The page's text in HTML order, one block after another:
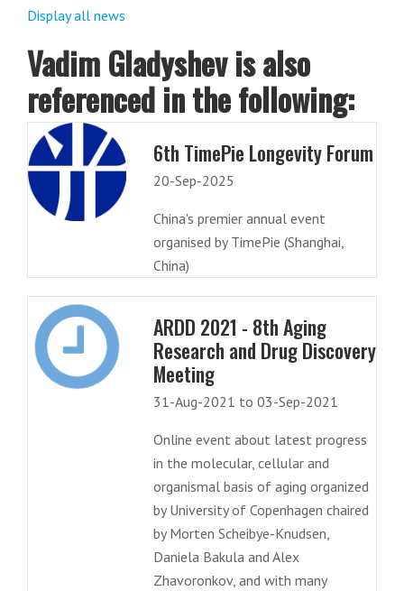
Display all news
Vadim Gladyshev is also
referenced in the following:
6th TimePie Longevity Forum
20-Sep-2025
China's premier annual event
organised by TimePie (Shanghai,
China)
ARDD 2021 - 8th Aging
Research and Drug Discovery
Meeting
31-Aug-2021 to 03-Sep-2021
Online event about latest progress
in the molecular, cellular and
organismal basis of aging organized
by University of Copenhagen chaired
by Morten Scheibye-Knudsen,
Daniela Bakula and Alex
Zhavoronkov, and with many